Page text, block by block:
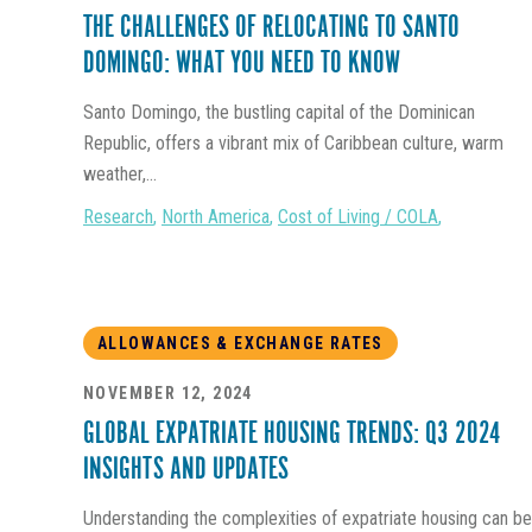
THE CHALLENGES OF RELOCATING TO SANTO
DOMINGO: WHAT YOU NEED TO KNOW
Santo Domingo, the bustling capital of the Dominican
Republic, offers a vibrant mix of Caribbean culture, warm
weather,...
Research, North America, Cost of Living / COLA,
ALLOWANCES & EXCHANGE RATES
NOVEMBER 12, 2024
GLOBAL EXPATRIATE HOUSING TRENDS: Q3 2024
INSIGHTS AND UPDATES
Understanding the complexities of expatriate housing can be